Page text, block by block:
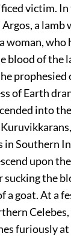
victim.
a lamb
woman, who
blood of the
of Earth
into
in Southern
upon
the
a goat. At a
Celebes,
furiously